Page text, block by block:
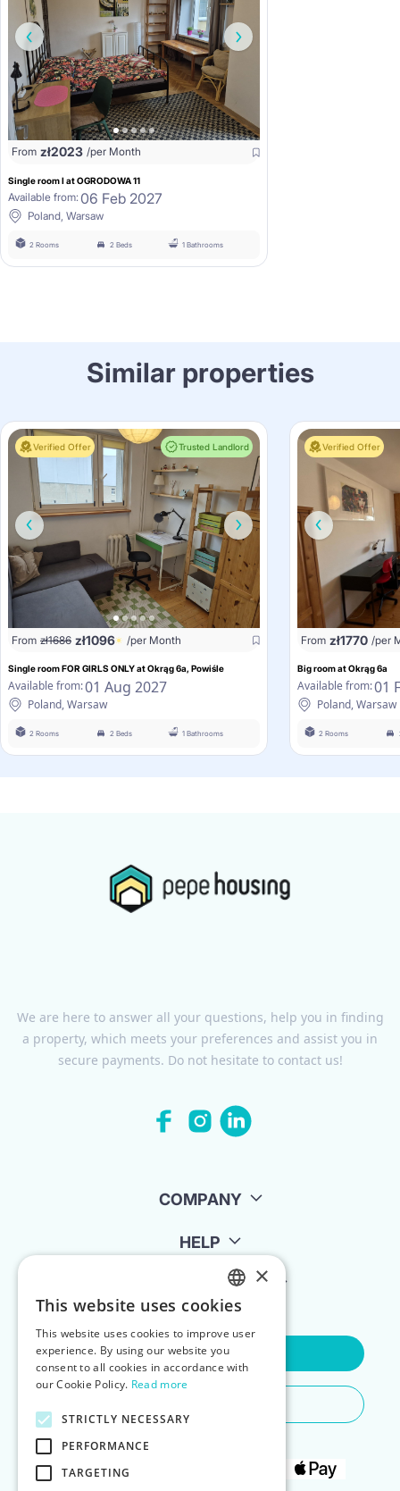
From zł2023 /per Month
Single room I at OGRODOWA 11
Available from: 06 Feb 2027
Poland, Warsaw
2 Rooms 2 Beds 1 Bathrooms
Similar properties
Verified Offer Trusted Landlord
From zł1686 zł1096 /per Month
Single room FOR GIRLS ONLY at Okrąg 6a, Powiśle
Available from:01 Aug 2027
Poland, Warsaw
2 Rooms 2 Beds 1 Bathrooms
Verified Offer
From zł1770 /per
Big room at Okrąg 6a
Available from:01
Poland, Warsaw
2 Rooms
We are here to answer all your questions, help you in finding
a property, which meets your preferences and assist you in
secure payments. Do not hesitate to contact us!
COMPANY
HELP
FOR LANDLORDS
Contact Us
ENGLISH
POLISH
×
This website uses cookies
This website uses cookies to improve user
experience. By using our website you
consent to all cookies in accordance with
our Cookie Policy. Read more
STRICTLY NECESSARY
PERFORMANCE
TARGETING